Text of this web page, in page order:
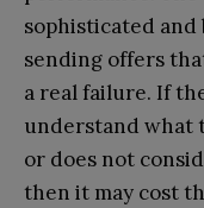
sophisticated
sending offers
a real failure. If
understand what
or does not
then it may cost